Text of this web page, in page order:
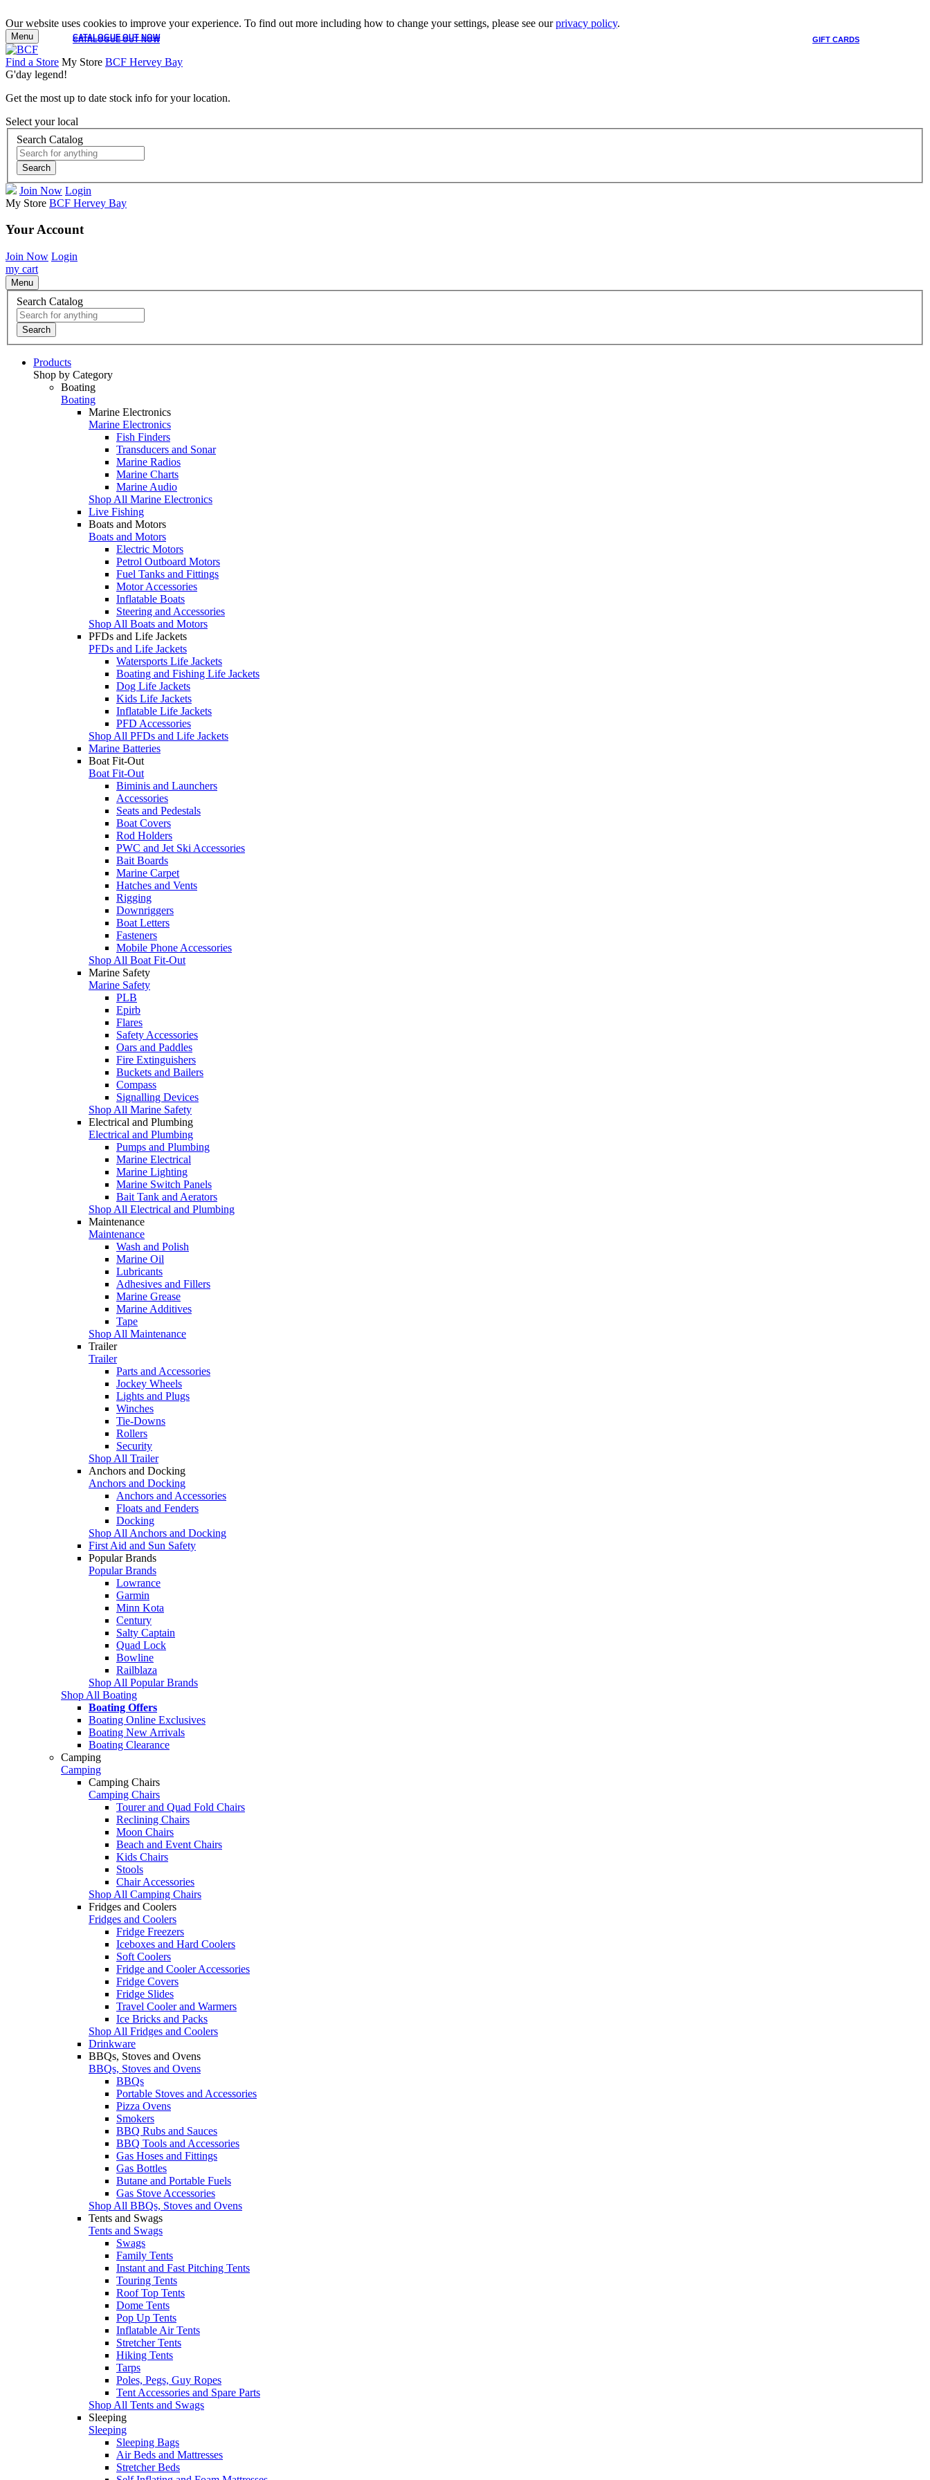
Our website uses cookies to improve your experience. To find out more including how to change your settings, please see ourprivacy policy.
CATALOGUE OUT NOW GIFT CARDS
CATALOGUE OUT NOW
Menu
Find a Store My Store BCF Hervey Bay
G'day legend!
Get the most up to date stock info for your location.
Select your local
Search Catalog
Search
Join Now Login
My Store BCF Hervey Bay
Your Account
Join Now Login
my cart
Menu
Search Catalog
Search
Products
Shop by Category
Boating
Boating
Marine Electronics
Marine Electronics
Fish Finders
Transducers and Sonar
Marine Radios
Marine Charts
Marine Audio
Shop All Marine Electronics
Live Fishing
Boats and Motors
Boats and Motors
Electric Motors
Petrol Outboard Motors
Fuel Tanks and Fittings
Motor Accessories
Inflatable Boats
Steering and Accessories
Shop All Boats and Motors
PFDs and Life Jackets
PFDs and Life Jackets
Watersports Life Jackets
Boating and Fishing Life Jackets
Dog Life Jackets
Kids Life Jackets
Inflatable Life Jackets
PFD Accessories
Shop All PFDs and Life Jackets
Marine Batteries
Boat Fit-Out
Boat Fit-Out
Biminis and Launchers
Accessories
Seats and Pedestals
Boat Covers
Rod Holders
PWC and Jet Ski Accessories
Bait Boards
Marine Carpet
Hatches and Vents
Rigging
Downriggers
Boat Letters
Fasteners
Mobile Phone Accessories
Shop All Boat Fit-Out
Marine Safety
Marine Safety
PLB
Epirb
Flares
Safety Accessories
Oars and Paddles
Fire Extinguishers
Buckets and Bailers
Compass
Signalling Devices
Shop All Marine Safety
Electrical and Plumbing
Electrical and Plumbing
Pumps and Plumbing
Marine Electrical
Marine Lighting
Marine Switch Panels
Bait Tank and Aerators
Shop All Electrical and Plumbing
Maintenance
Maintenance
Wash and Polish
Marine Oil
Lubricants
Adhesives and Fillers
Marine Grease
Marine Additives
Tape
Shop All Maintenance
Trailer
Trailer
Parts and Accessories
Jockey Wheels
Lights and Plugs
Winches
Tie-Downs
Rollers
Security
Shop All Trailer
Anchors and Docking
Anchors and Docking
Anchors and Accessories
Floats and Fenders
Docking
Shop All Anchors and Docking
First Aid and Sun Safety
Popular Brands
Popular Brands
Lowrance
Garmin
Minn Kota
Century
Salty Captain
Quad Lock
Bowline
Railblaza
Shop All Popular Brands
Shop All Boating
Boating Offers
Boating Online Exclusives
Boating New Arrivals
Boating Clearance
Camping
Camping
Camping Chairs
Camping Chairs
Tourer and Quad Fold Chairs
Reclining Chairs
Moon Chairs
Beach and Event Chairs
Kids Chairs
Stools
Chair Accessories
Shop All Camping Chairs
Fridges and Coolers
Fridges and Coolers
Fridge Freezers
Iceboxes and Hard Coolers
Soft Coolers
Fridge and Cooler Accessories
Fridge Covers
Fridge Slides
Travel Cooler and Warmers
Ice Bricks and Packs
Shop All Fridges and Coolers
Drinkware
BBQs, Stoves and Ovens
BBQs, Stoves and Ovens
BBQs
Portable Stoves and Accessories
Pizza Ovens
Smokers
BBQ Rubs and Sauces
BBQ Tools and Accessories
Gas Hoses and Fittings
Gas Bottles
Butane and Portable Fuels
Gas Stove Accessories
Shop All BBQs, Stoves and Ovens
Tents and Swags
Tents and Swags
Swags
Family Tents
Instant and Fast Pitching Tents
Touring Tents
Roof Top Tents
Dome Tents
Pop Up Tents
Inflatable Air Tents
Stretcher Tents
Hiking Tents
Tarps
Poles, Pegs, Guy Ropes
Tent Accessories and Spare Parts
Shop All Tents and Swags
Sleeping
Sleeping
Sleeping Bags
Air Beds and Mattresses
Stretcher Beds